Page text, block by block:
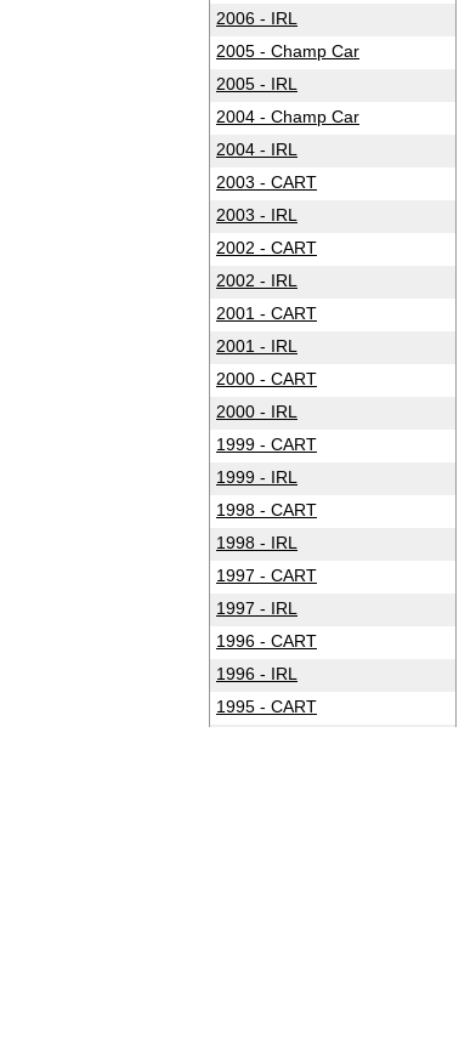
2006 - IRL
2005 - Champ Car
2005 - IRL
2004 - Champ Car
2004 - IRL
2003 - CART
2003 - IRL
2002 - CART
2002 - IRL
2001 - CART
2001 - IRL
2000 - CART
2000 - IRL
1999 - CART
1999 - IRL
1998 - CART
1998 - IRL
1997 - CART
1997 - IRL
1996 - CART
1996 - IRL
1995 - CART